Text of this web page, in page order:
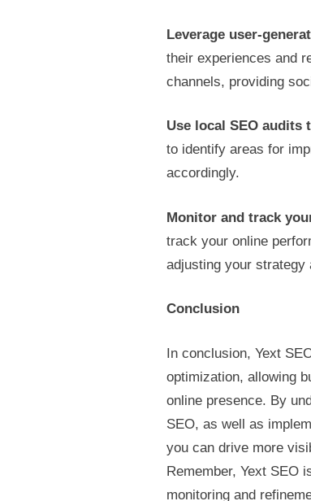
Leverage user-
their experiences and
channels, providing
Use local SEO audits
to identify areas for
accordingly.
Monitor and track
track your online
adjusting your strategy
Conclusion
In conclusion, Yext
optimization, allowing
online presence. By
SEO, as well as
you can drive more
Remember, Yext SEO
monitoring and